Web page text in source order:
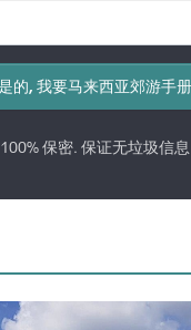
100% 保密. 保证无垃圾信息